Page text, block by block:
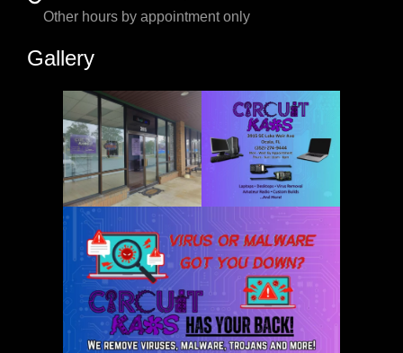
Other hours by appointment only
Gallery